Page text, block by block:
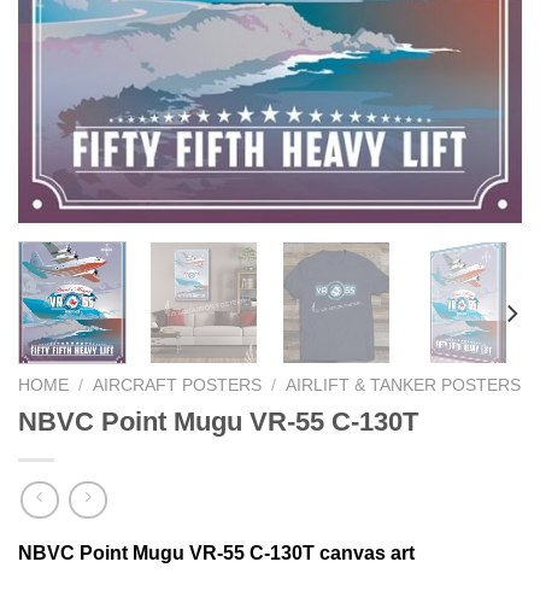
HOME / AIRCRAFT POSTERS / AIRLIFT & TANKER POSTERS
NBVC Point Mugu VR-55 C-130T
NBVC Point Mugu VR-55 C-130T canvas art